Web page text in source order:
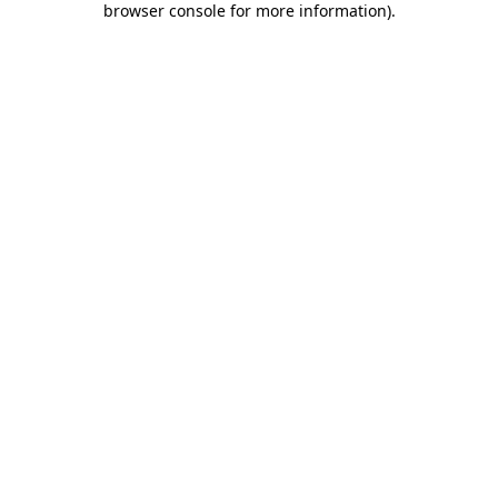
browser console for more information).